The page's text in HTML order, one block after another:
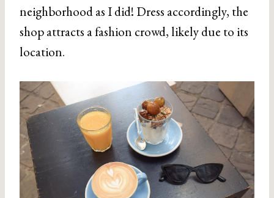
neighborhood as I did! Dress accordingly, the
shop attracts a fashion crowd, likely due to its
location.